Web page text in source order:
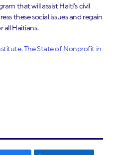
that will assist Haiti’s civil
these social issues and regain
all Haitians.
The State of Nonprofit in